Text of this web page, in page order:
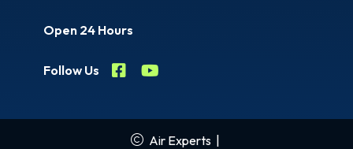
Open 24 Hours
Follow Us
Air Experts |